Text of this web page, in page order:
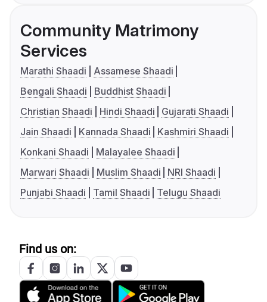
Community Matrimony
Services
Marathi Shaadi
Assamese Shaadi
Bengali Shaadi
Buddhist Shaadi
Christian Shaadi
Hindi Shaadi
Gujarati Shaadi
Jain Shaadi
Kannada Shaadi
Kashmiri Shaadi
Konkani Shaadi
Malayalee Shaadi
Marwari Shaadi
Muslim Shaadi
NRI Shaadi
Punjabi Shaadi
Tamil Shaadi Telugu Shaadi
Find us on: